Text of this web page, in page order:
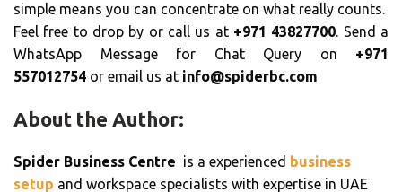
simple means you can concentrate on what really counts.
Feel free to drop by or call us at +971 43827700. Send a
WhatsApp Message for Chat Query on +971
557012754 or email us at info@spiderbc.com
About the Author:
Spider Business Centre is a experienced business
setup and workspace specialists with expertise in UAE